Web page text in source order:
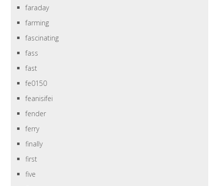
faraday
farming
fascinating
fass
fast
fe0150
feanisifei
fender
ferry
finally
first
five